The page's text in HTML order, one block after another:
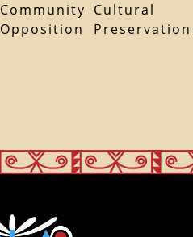
Community
Opposition
Cultural
Preservation